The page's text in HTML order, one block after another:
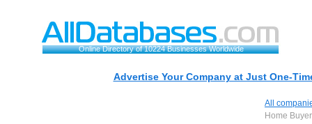
Online Directory of 10224 Businesses Worldwide
Advertise Your Company at Just One-
All
Home